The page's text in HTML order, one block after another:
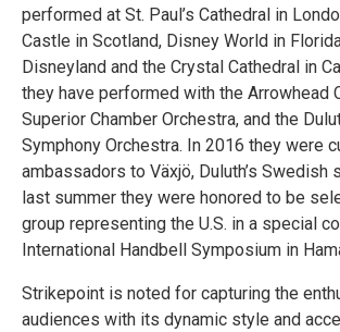
performed at St. Paul’s Cathedral in
Castle in Scotland, Disney World in
Disneyland and the Crystal Cathedral in
they have performed with the Arrowhead
Superior Chamber Orchestra, and the
Symphony Orchestra. In 2016 they were
ambassadors to Växjö, Duluth’s Swedish
last summer they were honored to be
group representing the U.S. in a special
International Handbell Symposium in
Strikepoint is noted for capturing the
audiences with its dynamic style and